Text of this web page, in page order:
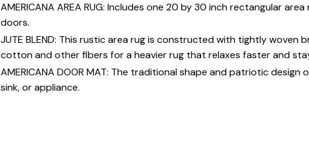
AMERICANA AREA RUG: Includes one 20 by 30 inch rectangular
doors.
JUTE BLEND: This rustic area rug is constructed with tightly
cotton and other fibers for a heavier rug that relaxes faster and
AMERICANA DOOR MAT: The traditional shape and patriotic
sink, or appliance.